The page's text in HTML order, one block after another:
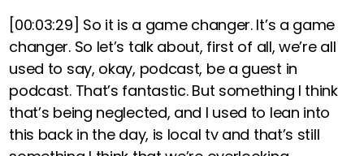
[00:03:29] So it is a game changer. It’s a game
changer. So let’s talk about, first of all, we’re all
used to say, okay, podcast, be a guest in
podcast. That’s fantastic. But something I think
that’s being neglected, and I used to lean into
this back in the day, is local tv and that’s still